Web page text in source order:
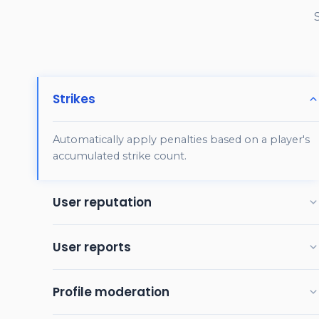
Strikes
Automatically apply penalties based on a player's
accumulated strike count.
User reputation
Track player history across sessions to spot repeat
offenders quickly and reward trusted players.
User reports
Flags from other users will temporarily hide a post
Profile moderation